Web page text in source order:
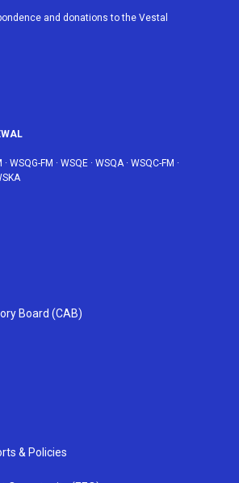
u
e
b
and donations to the Vestal
· WSQG-FM · WSQE · WSQA· WSQC-FM ·
Board (CAB)
& Policies